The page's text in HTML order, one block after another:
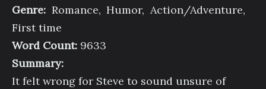
Genre: Romance, Humor, Action/Adventure,
First time
Word Count: 9633
Summary:
It felt wrong for Steve to sound unsure of